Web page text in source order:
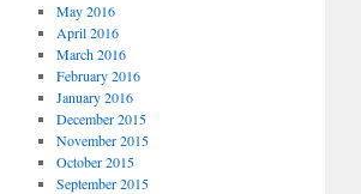
May 2016
April 2016
March 2016
February 2016
January 2016
December 2015
November 2015
October 2015
September 2015